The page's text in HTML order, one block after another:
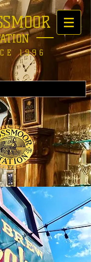
1996